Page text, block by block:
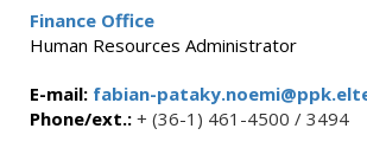
Finance Office
Human Resources Administrator
E-mail: fabian-
Phone/ext.: + (36-1) 461-4500 / 3494